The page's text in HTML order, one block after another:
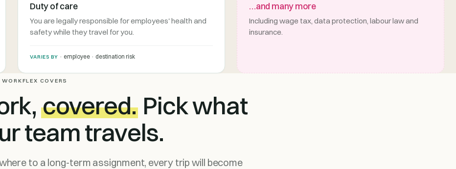
Duty of care
You are legally responsible for employees' health and
safety while they travel for you.
VARIES BY · employee · destination risk
…and many more
Including wage tax, data protection, labour law and
insurance.
COVERS
covered.Pick what
team travels.
to a long-term assignment, every trip will become